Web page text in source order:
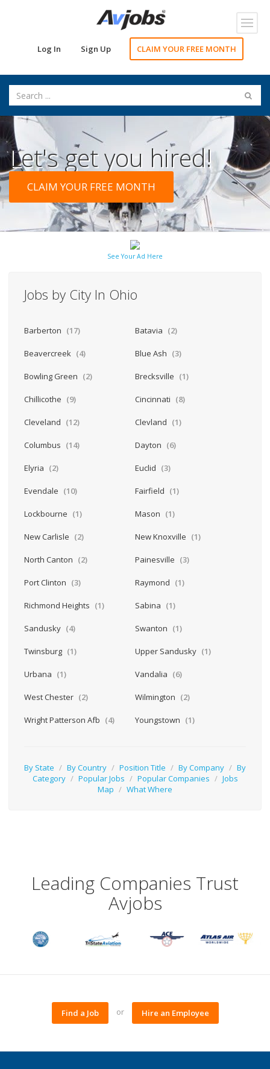
Log In Sign Up CLAIM YOUR FREE MONTH
Let's get you hired!
CLAIM YOUR FREE MONTH
See Your Ad Here
Jobs by City In Ohio
Barberton (17) Batavia (2)
Beavercreek (4) Blue Ash (3)
Bowling Green (2) Brecksville (1)
Chillicothe (9) Cincinnati (8)
Cleveland (12) Clevland (1)
Columbus (14) Dayton (6)
Elyria (2) Euclid (3)
Evendale (10) Fairfield (1)
Lockbourne (1) Mason (1)
New Carlisle (2) New Knoxville (1)
North Canton (2) Painesville (3)
Port Clinton (3) Raymond (1)
Richmond Heights (1) Sabina (1)
Sandusky (4) Swanton (1)
Twinsburg (1) Upper Sandusky (1)
Urbana (1) Vandalia (6)
West Chester (2) Wilmington (2)
Wright Patterson Afb (4) Youngstown (1)
By State / By Country / Position Title / By Company / By
Category / Popular Jobs / Popular Companies / Jobs
Map / What Where
Leading Companies Trust
Avjobs
Find a Job or Hire an Employee